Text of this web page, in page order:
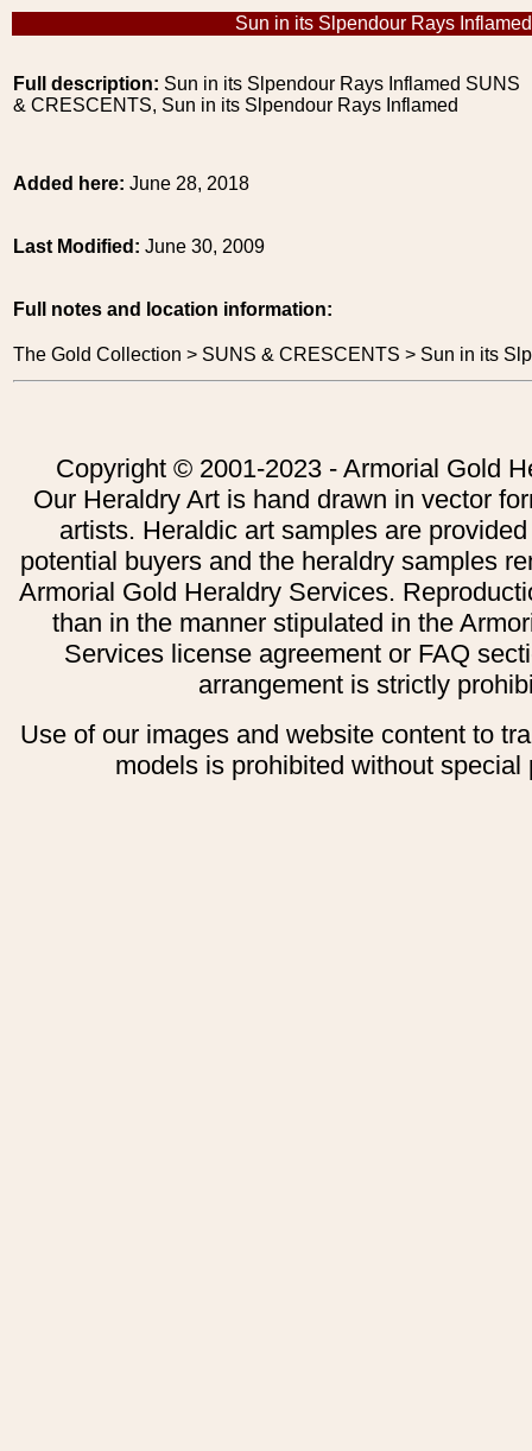
Sun in its Slpendour Rays Inflamed
Full description: Sun in its Slpendour Rays Inflamed SUNS
& CRESCENTS, Sun in its Slpendour Rays Inflamed
Added here: June 28, 2018
Last Modified: June 30, 2009
Full notes and location information:
The Gold Collection > SUNS & CRESCENTS > Sun in its
Copyright © 2001-2023 - Armorial Gold
Our Heraldry Art is hand drawn in vector
artists. Heraldic art samples are
potential buyers and the heraldry samples
Armorial Gold Heraldry Services.
than in the manner stipulated in the
Services license agreement or FAQ
arrangement is strictly
Use of our images and website content to
models is prohibited without special